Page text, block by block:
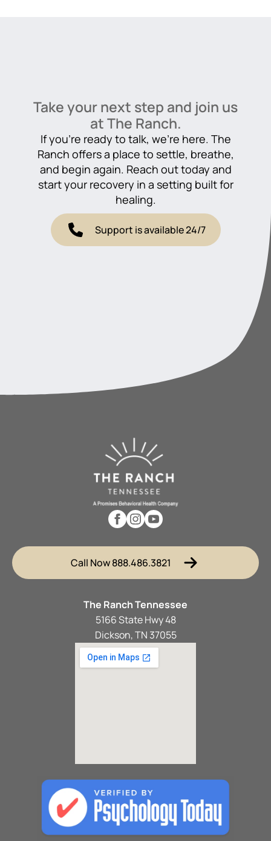
Take your next step and join us
at The Ranch.
If you’re ready to talk, we’re here. The
Ranch offers a place to settle, breathe,
and begin again. Reach out today and
start your recovery in a setting built for
healing.
Support is available 24/7
Call Now 888.486.3821
The Ranch Tennessee
5166 State Hwy 48
Dickson, TN 37055